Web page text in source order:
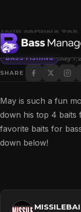
Search
John Crews’s TOP
BASS FISHING July 7,
SHARE
May is such a fun
down his top 4 baits
favorite baits for
down below!